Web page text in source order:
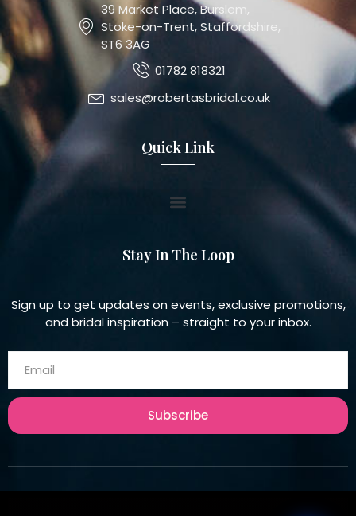
39 Market Place, Burslem,
Stoke-on-Trent, Staffordshire,
ST6 3AG
01782 818321
sales@robertasbridal.co.uk
Quick Link
Stay In The Loop
Sign up to get updates on events, exclusive promotions,
and bridal inspiration – straight to your inbox.
Subscribe